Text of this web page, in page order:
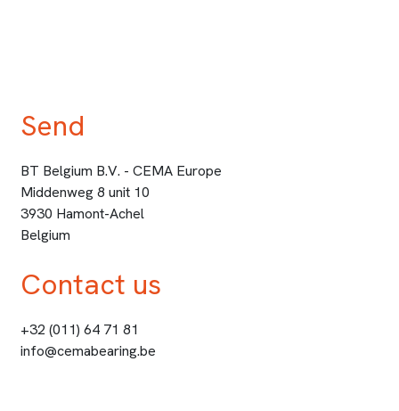
Send
BT Belgium B.V. - CEMA Europe
Middenweg 8 unit 10
3930 Hamont-Achel
Belgium
Contact us
+32 (011) 64 71 81
info@cemabearing.be